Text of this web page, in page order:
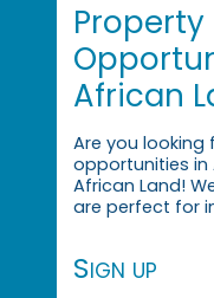
African
Are you
opportunities in
African Land!
are perfect for
Sign up